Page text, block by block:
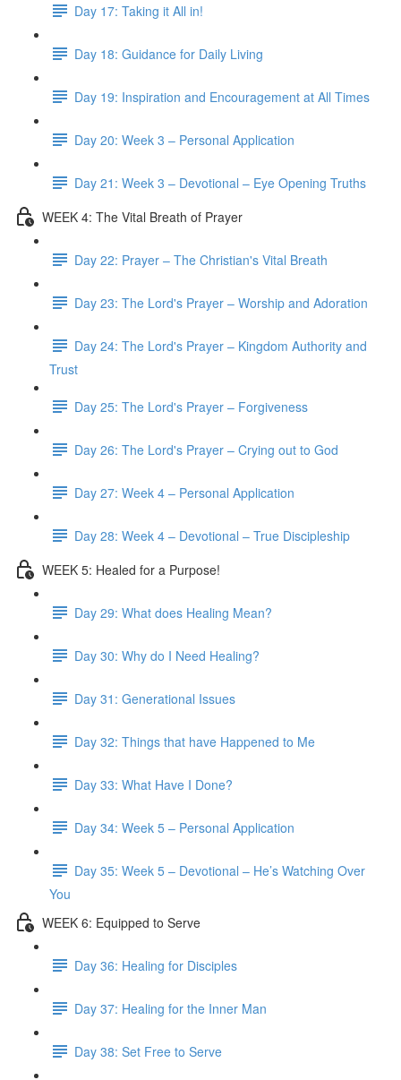
Day 17: Taking it All in!
Day 18: Guidance for Daily Living
Day 19: Inspiration and Encouragement at All Times
Day 20: Week 3 – Personal Application
Day 21: Week 3 – Devotional – Eye Opening Truths
WEEK 4: The Vital Breath of Prayer
Day 22: Prayer – The Christian's Vital Breath
Day 23: The Lord's Prayer – Worship and Adoration
Day 24: The Lord's Prayer – Kingdom Authority and
Trust
Day 25: The Lord's Prayer – Forgiveness
Day 26: The Lord's Prayer – Crying out to God
Day 27: Week 4 – Personal Application
Day 28: Week 4 – Devotional – True Discipleship
WEEK 5: Healed for a Purpose!
Day 29: What does Healing Mean?
Day 30: Why do I Need Healing?
Day 31: Generational Issues
Day 32: Things that have Happened to Me
Day 33: What Have I Done?
Day 34: Week 5 – Personal Application
Day 35: Week 5 – Devotional – He’s Watching Over
You
WEEK 6: Equipped to Serve
Day 36: Healing for Disciples
Day 37: Healing for the Inner Man
Day 38: Set Free to Serve